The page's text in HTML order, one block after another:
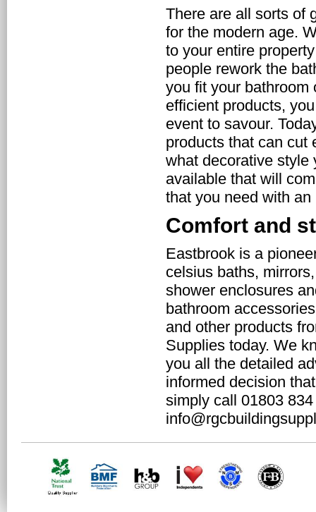
There are all sorts of
for the modern age.
to your entire
people rework the
you fit your bathroom
efficient products,
event to savour.
products that can cut
what decorative style
available that will
that you need with
Comfort and
Eastbrook is a
celsius baths,
shower enclosures
bathroom
and other products
Supplies today. We
you all the detailed
informed decision
simply call 01803